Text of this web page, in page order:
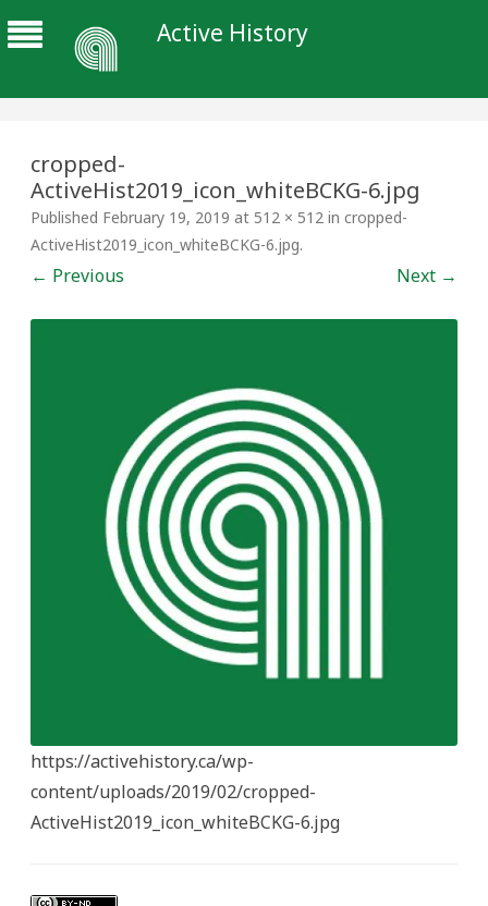
Active History
cropped-
ActiveHist2019_icon_whiteBCKG-6.jpg
Published February 19, 2019 at 512 × 512 in cropped-
ActiveHist2019_icon_whiteBCKG-6.jpg.
← Previous Next →
https://activehistory.ca/wp-
content/uploads/2019/02/cropped-
ActiveHist2019_icon_whiteBCKG-6.jpg